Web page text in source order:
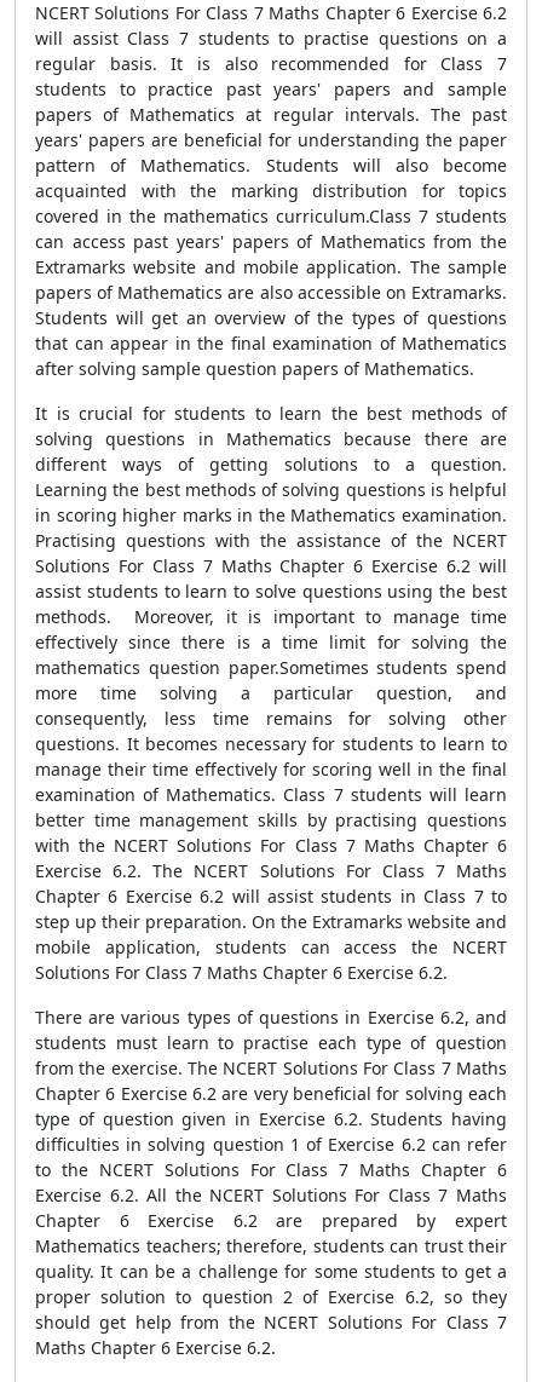
NCERT Solutions For Class 7 Maths Chapter 6 Exercise 6.2
will assist Class 7 students to practise questions on a
regular basis. It is also recommended for Class 7
students to practice past years' papers and sample
papers of Mathematics at regular intervals. The past
years' papers are beneficial for understanding the paper
pattern of Mathematics. Students will also become
acquainted with the marking distribution for topics
covered in the mathematics curriculum.Class 7 students
can access past years' papers of Mathematics from the
Extramarks website and mobile application. The sample
papers of Mathematics are also accessible on Extramarks.
Students will get an overview of the types of questions
that can appear in the final examination of Mathematics
after solving sample question papers of Mathematics.
It is crucial for students to learn the best methods of
solving questions in Mathematics because there are
different ways of getting solutions to a question.
Learning the best methods of solving questions is helpful
in scoring higher marks in the Mathematics examination.
Practising questions with the assistance of the NCERT
Solutions For Class 7 Maths Chapter 6 Exercise 6.2 will
assist students to learn to solve questions using the best
methods. Moreover, it is important to manage time
effectively since there is a time limit for solving the
mathematics question paper.Sometimes students spend
more time solving a particular question, and
consequently, less time remains for solving other
questions. It becomes necessary for students to learn to
manage their time effectively for scoring well in the final
examination of Mathematics. Class 7 students will learn
better time management skills by practising questions
with the NCERT Solutions For Class 7 Maths Chapter 6
Exercise 6.2. The NCERT Solutions For Class 7 Maths
Chapter 6 Exercise 6.2 will assist students in Class 7 to
step up their preparation. On the Extramarks website and
mobile application, students can access the NCERT
Solutions For Class 7 Maths Chapter 6 Exercise 6.2.
There are various types of questions in Exercise 6.2, and
students must learn to practise each type of question
from the exercise. The NCERT Solutions For Class 7 Maths
Chapter 6 Exercise 6.2 are very beneficial for solving each
type of question given in Exercise 6.2. Students having
difficulties in solving question 1 of Exercise 6.2 can refer
to the NCERT Solutions For Class 7 Maths Chapter 6
Exercise 6.2. All the NCERT Solutions For Class 7 Maths
Chapter 6 Exercise 6.2 are prepared by expert
Mathematics teachers; therefore, students can trust their
quality. It can be a challenge for some students to get a
proper solution to question 2 of Exercise 6.2, so they
should get help from the NCERT Solutions For Class 7
Maths Chapter 6 Exercise 6.2.